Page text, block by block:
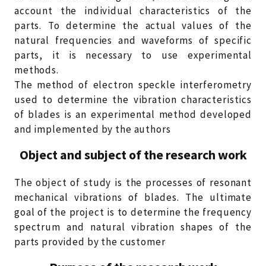
account the individual characteristics of the
parts. To determine the actual values of the
natural frequencies and waveforms of specific
parts, it is necessary to use experimental
methods.
The method of electron speckle interferometry
used to determine the vibration characteristics
of blades is an experimental method developed
and implemented by the authors
Object and subject of the research work
The object of study is the processes of resonant
mechanical vibrations of blades. The ultimate
goal of the project is to determine the frequency
spectrum and natural vibration shapes of the
parts provided by the customer